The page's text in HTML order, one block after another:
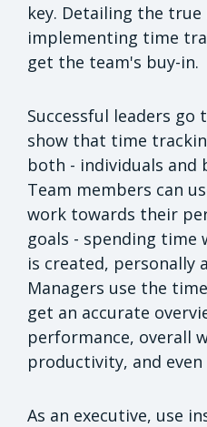
key. Detailing the true
implementing time
get the team's buy-in.
Successful leaders
show that time
both - individuals and
Team members can
work towards their
goals - spending time
is created, personally
Managers use the
get an accurate
performance, overall
productivity, and
As an executive, use